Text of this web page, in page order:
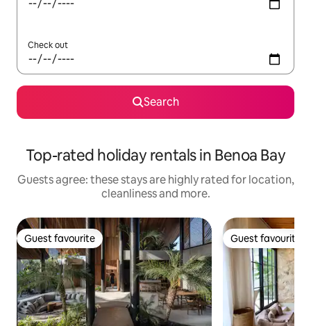
Check out
Search
Top-rated holiday rentals in Benoa Bay
Guests agree: these stays are highly rated for location,
cleanliness and more.
Guest favourite
Guest favourite Guest favourite
Guest favourite